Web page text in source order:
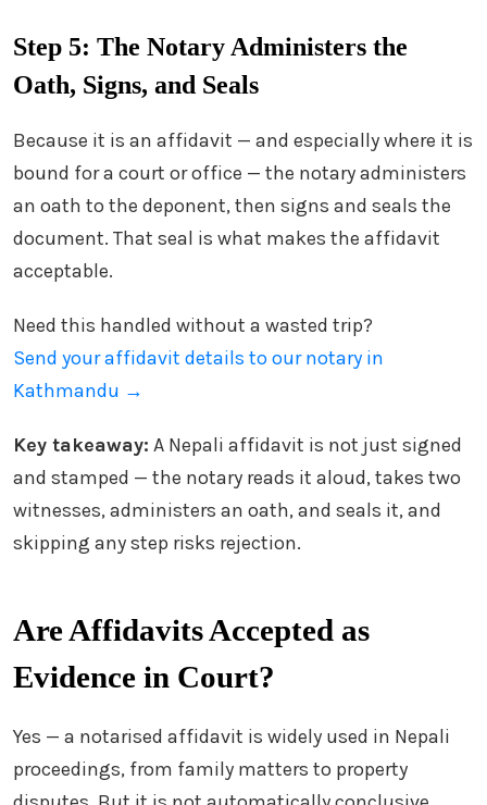
Step 5: The Notary Administers the
Oath, Signs, and Seals
Because it is an affidavit — and especially where it is
bound for a court or office — the notary administers
an oath to the deponent, then signs and seals the
document. That seal is what makes the affidavit
acceptable.
Need this handled without a wasted trip?
Send your affidavit details to our notary in
Kathmandu →
Key takeaway: A Nepali affidavit is not just signed
and stamped — the notary reads it aloud, takes two
witnesses, administers an oath, and seals it, and
skipping any step risks rejection.
Are Affidavits Accepted as
Evidence in Court?
Yes — a notarised affidavit is widely used in Nepali
proceedings, from family matters to property